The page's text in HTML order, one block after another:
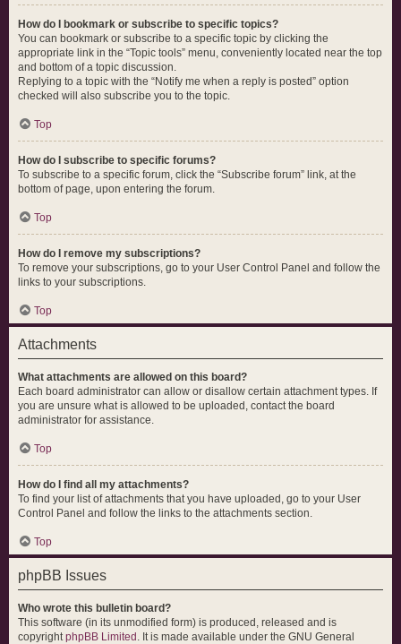
How do I bookmark or subscribe to specific topics?
You can bookmark or subscribe to a specific topic by clicking the
appropriate link in the “Topic tools” menu, conveniently located near the top
and bottom of a topic discussion.
Replying to a topic with the “Notify me when a reply is posted” option
checked will also subscribe you to the topic.
Top
How do I subscribe to specific forums?
To subscribe to a specific forum, click the “Subscribe forum” link, at the
bottom of page, upon entering the forum.
Top
How do I remove my subscriptions?
To remove your subscriptions, go to your User Control Panel and follow the
links to your subscriptions.
Top
Attachments
What attachments are allowed on this board?
Each board administrator can allow or disallow certain attachment types. If
you are unsure what is allowed to be uploaded, contact the board
administrator for assistance.
Top
How do I find all my attachments?
To find your list of attachments that you have uploaded, go to your User
Control Panel and follow the links to the attachments section.
Top
phpBB Issues
Who wrote this bulletin board?
This software (in its unmodified form) is produced, released and is
copyrightphpBB Limited . It is made available under the GNU General